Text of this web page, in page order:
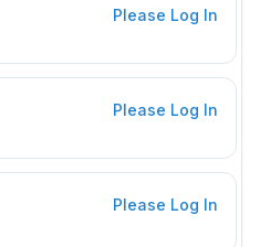
Please Log In
Please Log In
Please Log In